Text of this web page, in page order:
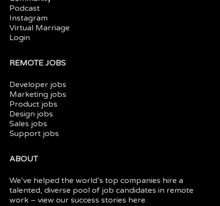
Podcast
Instagram
Virtual Marriage
Login
REMOTE JOBS
Developer jobs
Marketing jobs
Product jobs
Design jobs
Sales jobs
Support jobs
ABOUT
We’ve helped the world’s top companies hire a
talented, diverse pool of job candidates in remote
work – view oursuccess stories here.